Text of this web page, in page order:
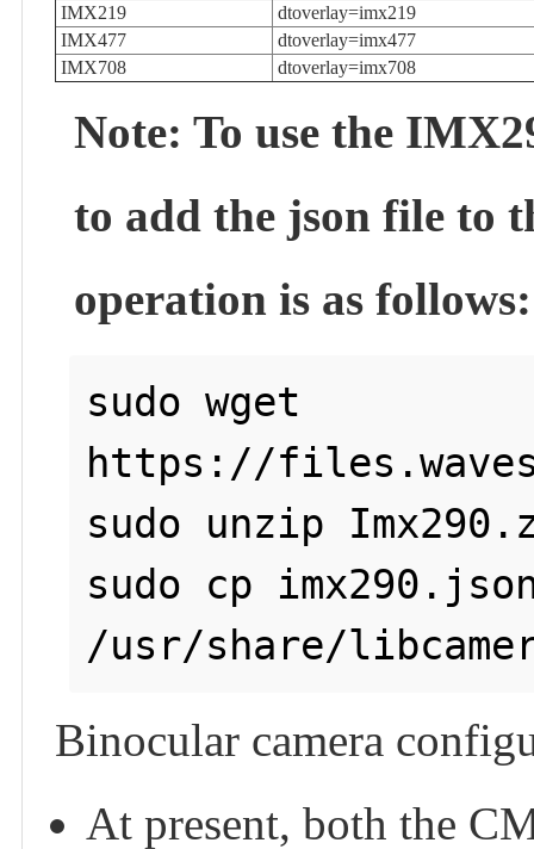
IMX219
dtoverlay=imx219
IMX477
dtoverlay=imx477
IMX708
dtoverlay=imx708
Note: To use the
to add the json file to
operation is as follows:
sudo wget
https://
sudo unzip
sudo cp
/usr/share/
Binocular camera
At present, both the